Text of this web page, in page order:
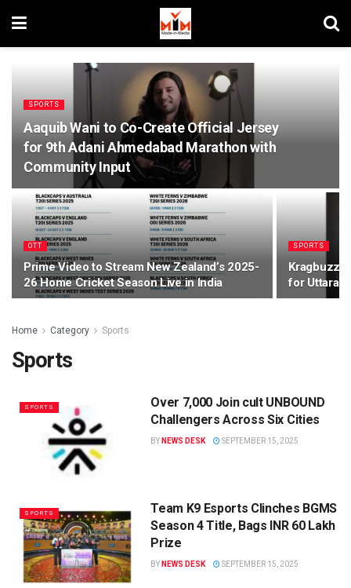
SPORTS
Aaquib Wani to Co-Create Official Jersey
for 9th Adani Ahmedabad Marathon with
Community Input
OTT
Prime Video to Stream New Zealand’s 2025-
26 Home Cricket Season Live in India
SPORTS
Kragbuzz
for
Home Category Sports
Sports
SPORTS
Over 7,000 Join cult UNBOUND
Challengers Across Six Cities
BY NEWS DESK SEPTEMBER 15, 2025
SPORTS
Team K9 Esports Clinches BGMS
Season 4 Title, Bags INR 60 Lakh
Prize
BY NEWS DESK SEPTEMBER 15, 2025